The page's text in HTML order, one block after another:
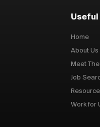
Useful
Home
About Us
Meet The
Job
Work for